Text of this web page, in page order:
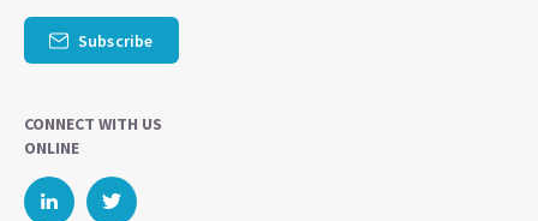
Subscribe
CONNECT WITH US
ONLINE